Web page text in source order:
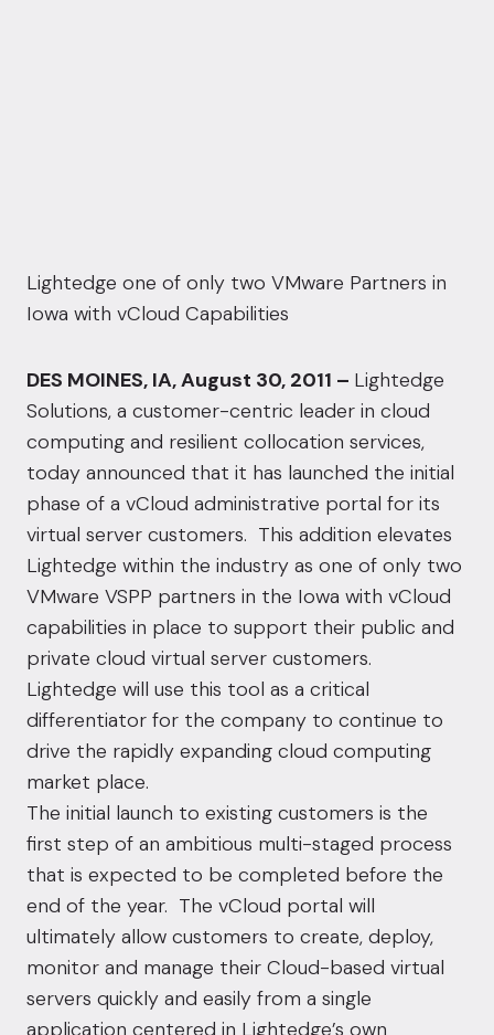
Lightedge one of only two VMware Partners in
Iowa with vCloud Capabilities
DES MOINES, IA, August 30, 2011 – Lightedge
Solutions, a customer-centric leader in cloud
computing and resilient collocation services,
today announced that it has launched the initial
phase of a vCloud administrative portal for its
virtual server customers. This addition elevates
Lightedge within the industry as one of only two
VMware VSPP partners in the Iowa with vCloud
capabilities in place to support their public and
private cloud virtual server customers.
Lightedge will use this tool as a critical
differentiator for the company to continue to
drive the rapidly expanding cloud computing
market place.
The initial launch to existing customers is the
first step of an ambitious multi-staged process
that is expected to be completed before the
end of the year. The vCloud portal will
ultimately allow customers to create, deploy,
monitor and manage their Cloud-based virtual
servers quickly and easily from a single
application centered in Lightedge’s own